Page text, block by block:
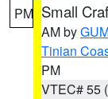
PM Small
AM by
Tinian
PM
VTEC# 55